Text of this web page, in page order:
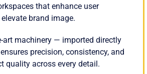
that enhance user
brand image.
art machinery — imported directly
precision, consistency, and
quality across every detail.